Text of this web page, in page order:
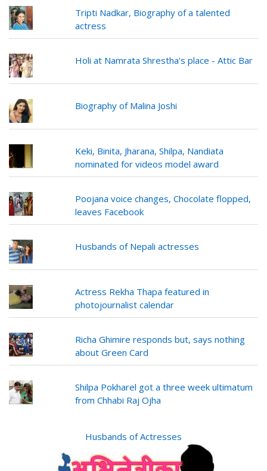
Tripti Nadkar, Biography of a talented
actress
Holi at Namrata Shrestha's place - Attic Bar
Biography of Malina Joshi
Keki, Binita, Jharana, Shilpa, Nandiata
nominated for videos model award
Poojana voice changes, Chocolate flopped,
leaves Facebook
Husbands of Nepali actresses
Actress Rekha Thapa featured in
photojournalist calendar
Richa Ghimire responds but, says nothing
about Green Card
Shilpa Pokharel got a three week ultimatum
from Chhabi Raj Ojha
Husbands of Actresses